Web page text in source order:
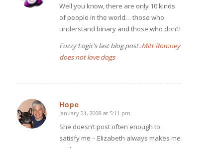
Well you know, there are only 10 kinds
of people in the world… those who
understand binary and those who don’t!
Fuzzy Logic’s last blog post..Mitt Romney
does not love dogs
Hope
says:
January 21, 2008 at 5:11 pm
She doesn’t post often enough to
satisfy me – Elizabeth always makes me